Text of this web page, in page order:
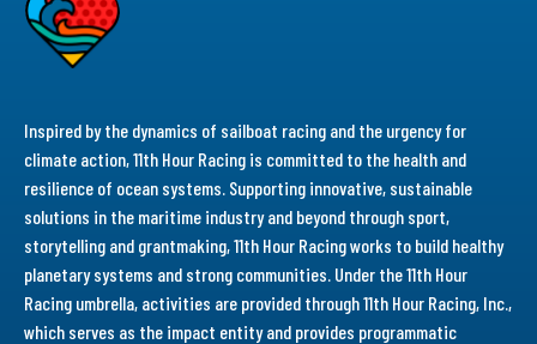
Inspired by the dynamics of sailboat racing and the urgency for
climate action, 11th Hour Racing is committed to the health and
resilience of ocean systems. Supporting innovative, sustainable
solutions in the maritime industry and beyond through sport,
storytelling and grantmaking, 11th Hour Racing works to build healthy
planetary systems and strong communities. Under the 11th Hour
Racing umbrella, activities are provided through 11th Hour Racing, Inc.,
which serves as the impact entity and provides programmatic